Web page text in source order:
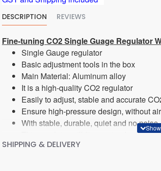
DESCRIPTION REVIEWS
Fine-tuning CO2 Single Guage Regulator
Single Gauge regulator
Basic adjustment tools in the box
Main Material: Aluminum alloy
It is a high-quality CO2 regulator
Easily to adjust, stable and accurate
Ensure high-pressure design, without
With stable, durable, quiet and no noise
This regulator will fit any standard CO2
SHIPPING & DELIVERY